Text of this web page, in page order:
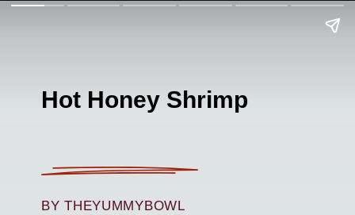
Hot Honey Shrimp
BY THEYUMMYBOWL